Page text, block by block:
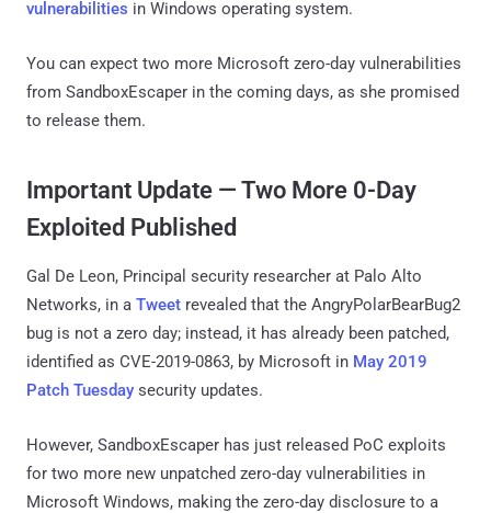
vulnerabilities in Windows operating system.
You can expect two more Microsoft zero-day vulnerabilities
from SandboxEscaper in the coming days, as she promised
to release them.
Important Update — Two More 0-Day
Exploited Published
Gal De Leon, Principal security researcher at Palo Alto
Networks, in a Tweet revealed that the AngryPolarBearBug2
bug is not a zero day; instead, it has already been patched,
identified as CVE-2019-0863, by Microsoft in May 2019
Patch Tuesday security updates.
However, SandboxEscaper has just released PoC exploits
for two more new unpatched zero-day vulnerabilities in
Microsoft Windows, making the zero-day disclosure to a